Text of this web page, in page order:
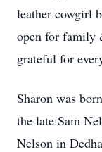
leather cowgirl
open for family
grateful for
Sharon was
the late Sam
Nelson in